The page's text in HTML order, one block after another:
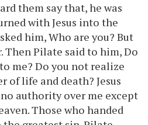
them say that, he was
with Jesus into the
him, Who are you? But
Then Pilate said to him, Do
me? Do you not realize
of life and death? Jesus
no authority over me except
Those who handed